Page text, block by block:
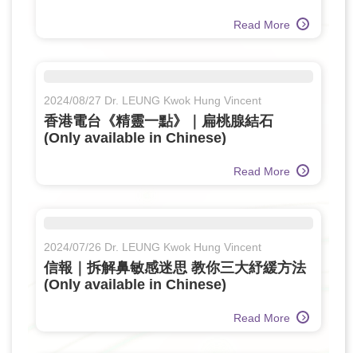
Read More
2024/08/27 Dr. LEUNG Kwok Hung Vincent
香港電台《精靈一點》｜扁桃腺結石
(Only available in Chinese)
Read More
2024/07/26 Dr. LEUNG Kwok Hung Vincent
信報｜拆解鼻敏感迷思 教你三大紓緩方法
(Only available in Chinese)
Read More